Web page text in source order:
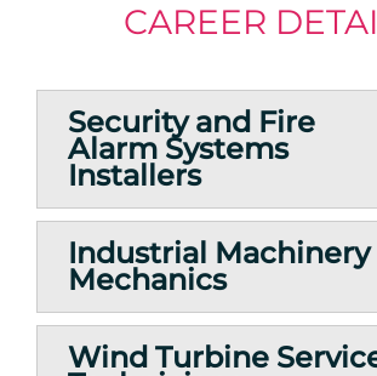
CAREER
Security and Fire
Alarm Systems
Installers
Industrial Machinery
Mechanics
Wind Turbine